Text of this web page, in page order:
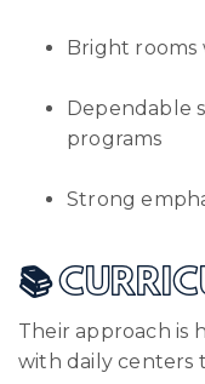
Bright
Dependable
programs
Strong
📚
Their approach is
with daily centers